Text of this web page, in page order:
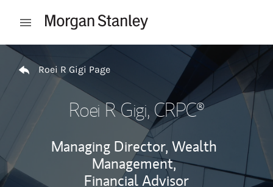
Open mobile menu
Return to Nav
Roei R Gigi Page
Roei R Gigi, CRPC®
Managing Director, Wealth
Management,
Financial Advisor